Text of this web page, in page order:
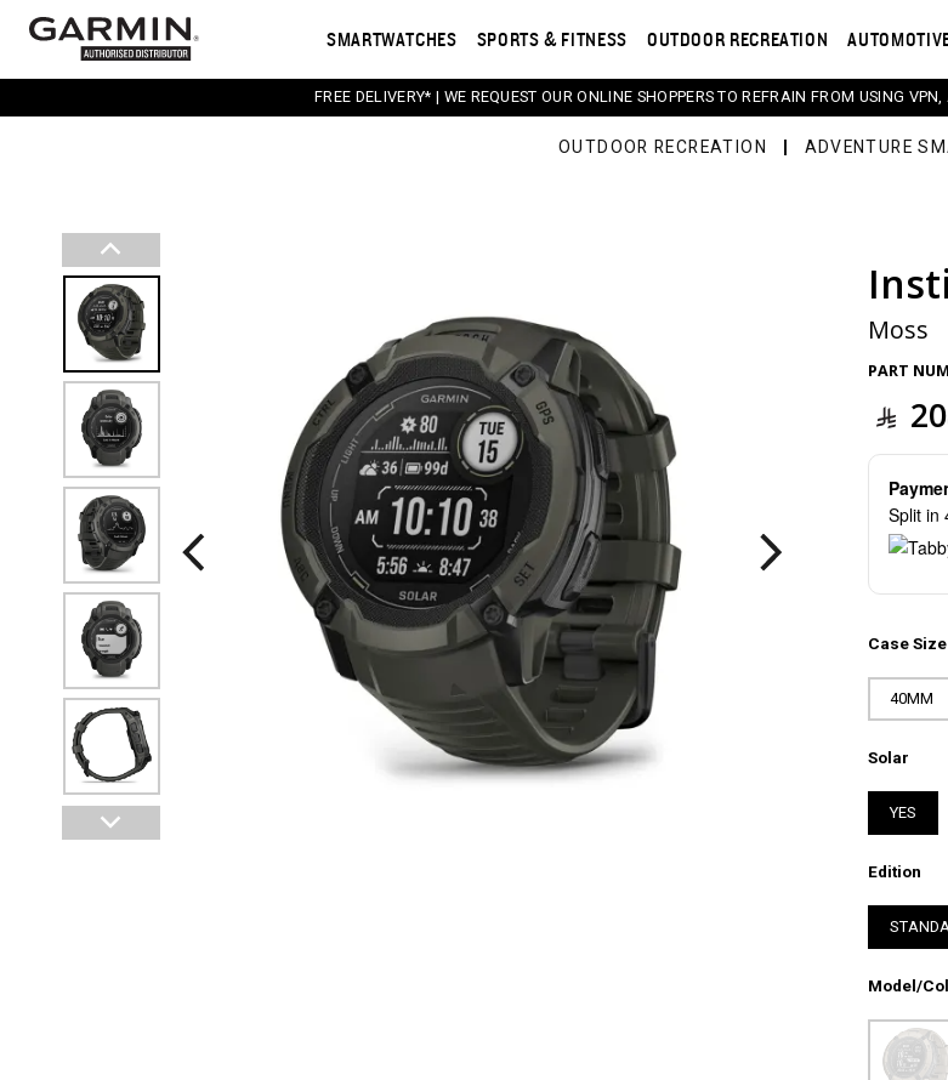
SMARTWATCHES SPORTS & FITNESS OUTDOOR RECREATION
FREE DELIVERY* | WE REQUEST OUR ONLINE SHOPPERS TO REFRAIN FROM USING
OUTDOOR RECREATION ADVENTURE
This carousel contains a column of small thumbnails. Selecting a thumbnail will change
Moss
PART
Split in
Case Size
40MM
Solar
YES
Edition
Model/